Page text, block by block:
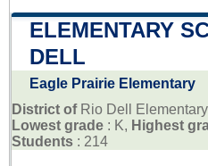
ELEMENTARY
DELL
Eagle Prairie Elementary
District of Rio Dell Elementary
Lowest grade : K, Highest
Students : 214